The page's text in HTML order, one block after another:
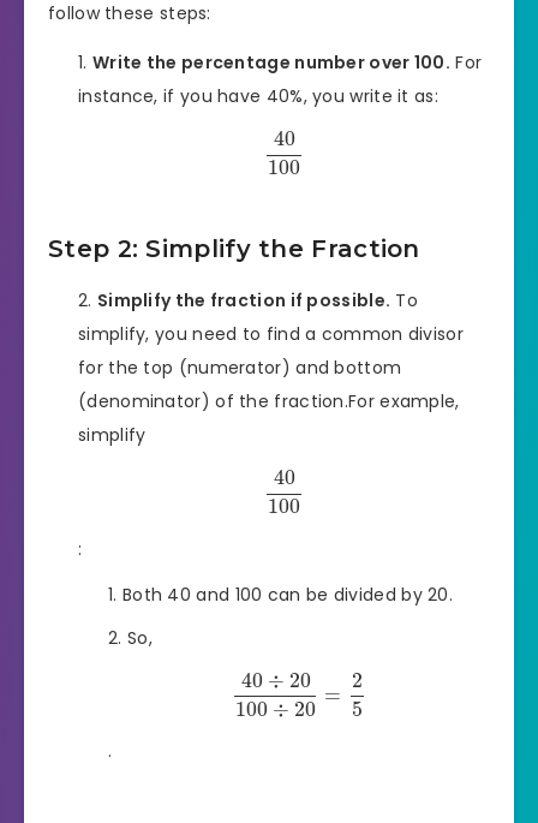
follow these steps:
Write the percentage number over 100. For
instance, if you have 40%, you write it as:
40
100
Step 2: Simplify the Fraction
Simplify the fraction if possible. To
simplify, you need to find a common divisor
for the top (numerator) and bottom
(denominator) of the fraction.For example,
simplify
40
100
:
Both 40 and 100 can be divided by 20.
So,
40 ÷ 20
100 ÷ 20
=
2
5
.